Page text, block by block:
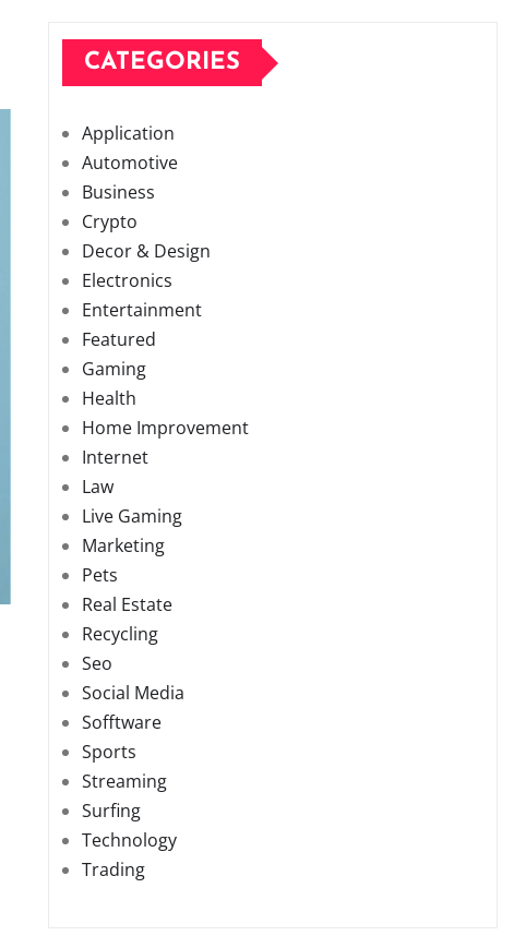
CATEGORIES
Application
Automotive
Business
Crypto
Decor & Design
Electronics
Entertainment
Featured
Gaming
Health
Home Improvement
Internet
Law
Live Gaming
Marketing
Pets
Real Estate
Recycling
Seo
Social Media
Sofftware
Sports
Streaming
Surfing
Technology
Trading